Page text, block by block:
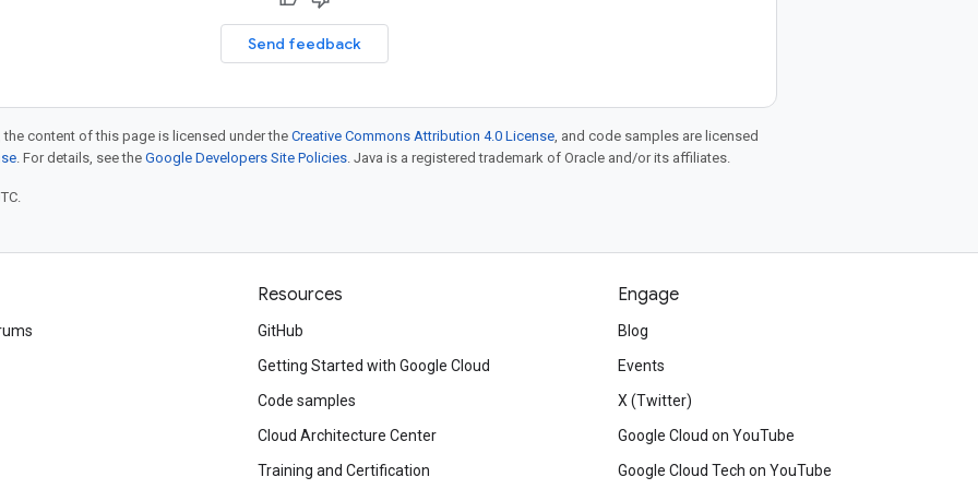
Send feedback
content of this page is licensed under theCreative Commons Attribution 4.0 License, and code samples are licensed
. For details, see the Google Developers Site Policies. Java is a registered trademark of Oracle and/or its affiliates.
Resources
GitHub
Getting Started with Google Cloud
Code samples
Cloud Architecture Center
Training and Certification
Engage
Blog
Events
X (Twitter)
Google Cloud on YouTube
Google Cloud Tech on YouTube